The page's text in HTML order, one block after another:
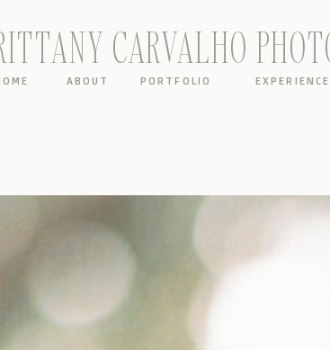
PORTFOLIO EXPERIENCE
ABOUT
CARVALHO